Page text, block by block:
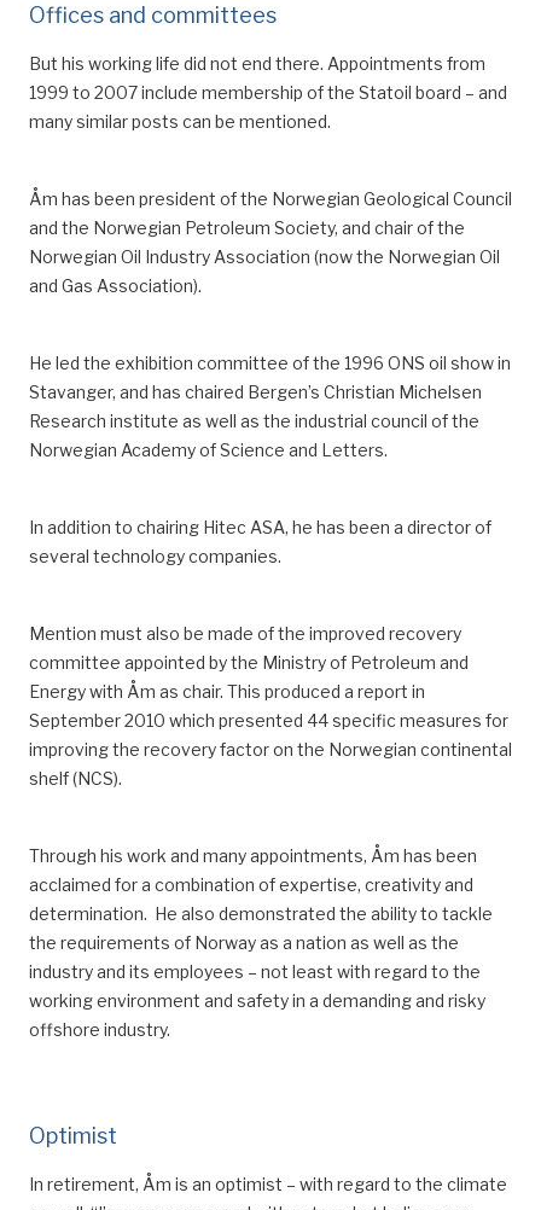
Offices and committees
But his working life did not end there. Appointments from
1999 to 2007 include membership of the Statoil board – and
many similarposts can be mentioned.
Åm has been president of the Norwegian Geological Council
and the Norwegian Petroleum Society, and chair of the
Norwegian Oil Industry Association (now the Norwegian Oil
and Gas Association).
He led the exhibition committee ofthe 1996 ONS oil show in
Stavanger, and has chaired Bergen’s Christian Michelsen
Research institute as well as the industrial council of the
Norwegian Academy of Science and Letters.
In addition to chairing Hitec ASA, he has been a director of
several technology companies.
Mention must also be made of the improved recovery
committee appointed by the Ministry of Petroleum and
Energy with Åm as chair. This produced a report in
September 2010 which presented 44 specific measures for
improving the recovery factor on the Norwegian continental
shelf(NCS).
Through his work and many appointments, Åm has been
acclaimed fora combination ofexpertise, creativity and
determination. He also demonstrated the ability to tackle
the requirements of Norway as a nation as well as the
industry and its employees – not least with regard to the
working environment and safety in a demanding and risky
offshore industry.
Optimist
In retirement, Åm is an optimist – with regard to the climate